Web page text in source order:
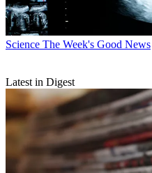
Science The Week's Good News
Latest in Digest